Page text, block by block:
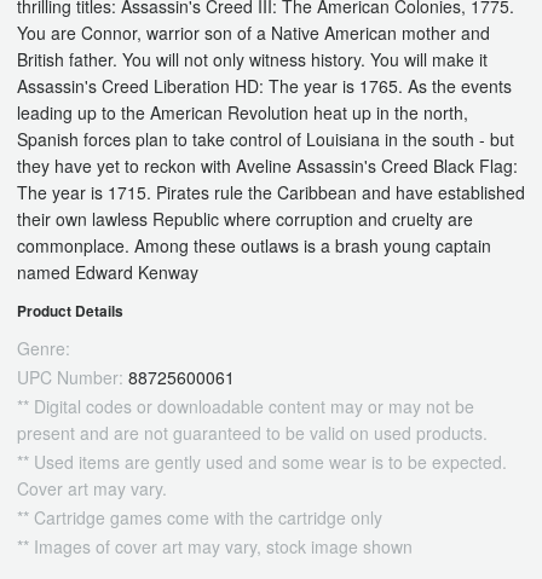
thrilling titles: Assassin's Creed III: The American Colonies, 1775.
You are Connor, warrior son of a Native American mother and
British father. You will not only witness history. You will make it
Assassin's Creed Liberation HD: The year is 1765. As the events
leading up to the American Revolution heat up in the north,
Spanish forces plan to take control of Louisiana in the south - but
they have yet to reckon with Aveline Assassin's Creed Black Flag:
The year is 1715. Pirates rule the Caribbean and have established
their own lawless Republic where corruption and cruelty are
commonplace. Among these outlaws is a brash young captain
named Edward Kenway
Product Details
Genre:
UPC Number: 88725600061
** Digital codes or downloadable content may or may not be
present and are not guaranteed to be valid on used products.
** Used items are gently used and some wear is to be expected.
Cover art may vary.
** Cartridge games come with the cartridge only
** Images of cover art may vary, stock image shown